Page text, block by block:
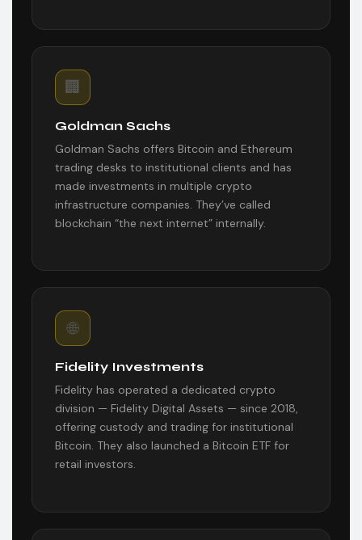
🏢
Goldman Sachs
Goldman Sachs offers Bitcoin and Ethereum
trading desks to institutional clients and has
made investments in multiple crypto
infrastructure companies. They’ve called
blockchain “the next internet” internally.
🌐
Fidelity Investments
Fidelity has operated a dedicated crypto
division — Fidelity Digital Assets — since 2018,
offering custody and trading for institutional
Bitcoin. They also launched a Bitcoin ETF for
retail investors.